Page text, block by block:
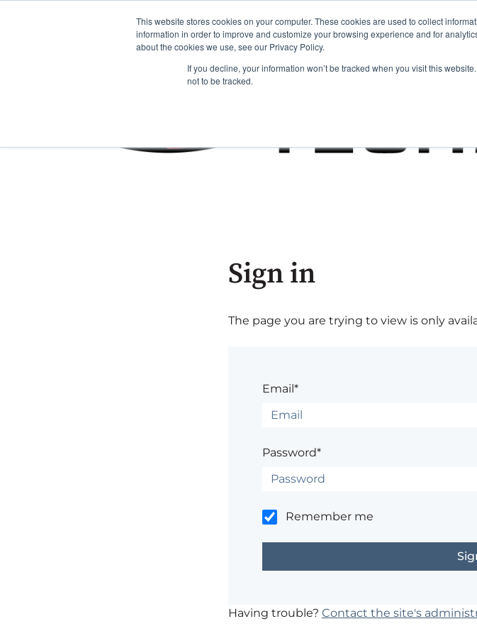
This website stores cookies on your computer. These cookies are used to collect
information in order to improve and customize your browsing experience and for
about the cookies we use, see our Privacy Policy.
If you decline, your information won’t be tracked when you visit this
not to be tracked.
Sign in
The page you are trying to view is only
Email*
Password*
Remember me
Having trouble? Contact the site's